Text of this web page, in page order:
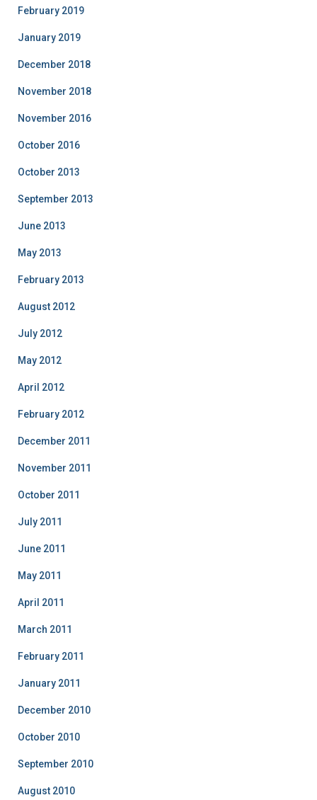
February 2019
January 2019
December 2018
November 2018
November 2016
October 2016
October 2013
September 2013
June 2013
May 2013
February 2013
August 2012
July 2012
May 2012
April 2012
February 2012
December 2011
November 2011
October 2011
July 2011
June 2011
May 2011
April 2011
March 2011
February 2011
January 2011
December 2010
October 2010
September 2010
August 2010